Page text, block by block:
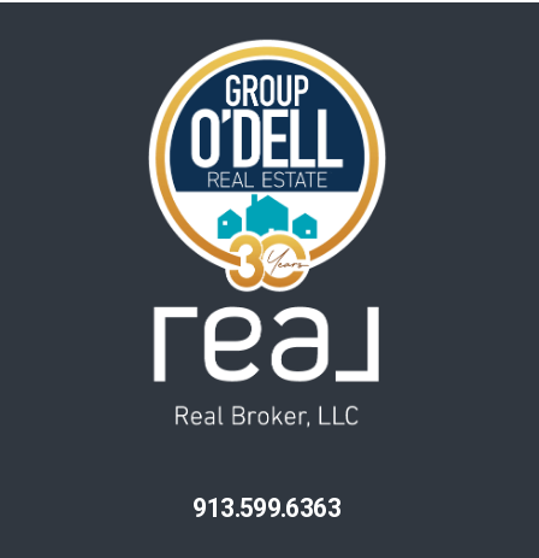
913.599.6363